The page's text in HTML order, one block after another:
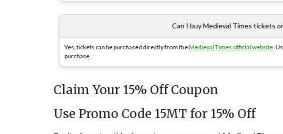
Can I buy Medieval Times tickets
Yes, tickets can be purchased directly from theMedieval Times official website.
purchase.
Claim Your 15% Off Coupon
Use Promo Code 15MT for 15% Off